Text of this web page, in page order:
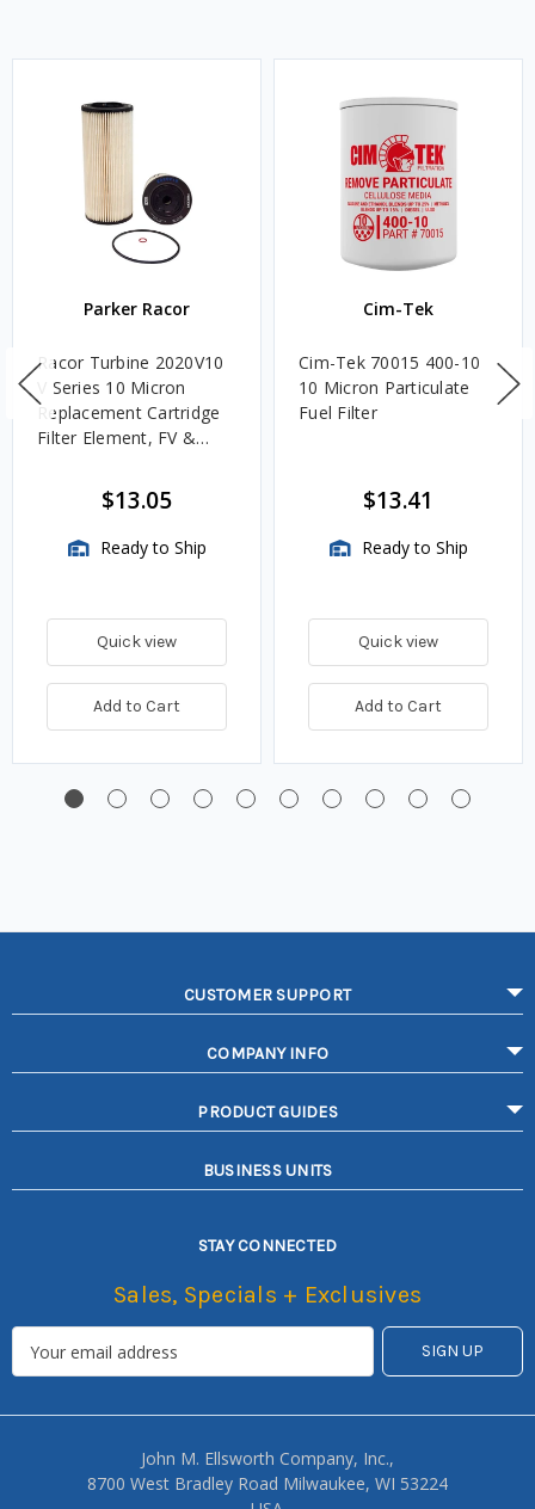
Parker Racor
Racor Turbine 2020V10
V Series 10 Micron
Replacement Cartridge
Filter Element, FV &
$13.05
Ready to Ship
Quick view
Add to Cart
Cim-Tek
Cim-Tek 70015 400-10
10 Micron Particulate
Fuel Filter
$13.41
Ready to Ship
Quick view
Add to Cart
CUSTOMER SUPPORT
COMPANY INFO
PRODUCT GUIDES
BUSINESS UNITS
STAY CONNECTED
Sales, Specials + Exclusives
John M. Ellsworth Company, Inc.,
8700 West Bradley Road Milwaukee, WI 53224